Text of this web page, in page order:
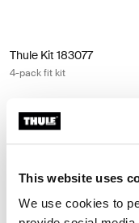
This website uses
We use cookies to
Thule Kit 183077
4-pack fit kit
Thule Kit 183107 4-pack fit kit
Thule Kit 183107
Thule Kit 183121 4-pack fit
Thule Kit 183121